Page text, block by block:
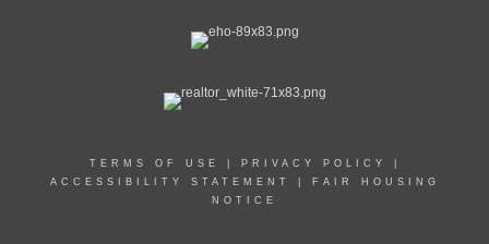
TERMS OF USE PRIVACY POLICY
ACCESSIBILITY STATEMENT
FAIR HOUSING
NOTICE